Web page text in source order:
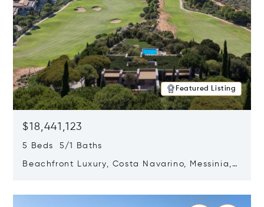
Featured Listing
$18,441,123
5 Beds 5/1 Baths
Beachfront Luxury, Costa Navarino, Messinia,